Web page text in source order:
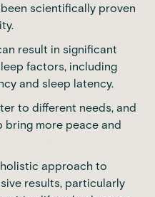
scientifically proven
result in significant
factors, including
and sleep latency.
to different needs, and
bring more peace and
approach to
results, particularly